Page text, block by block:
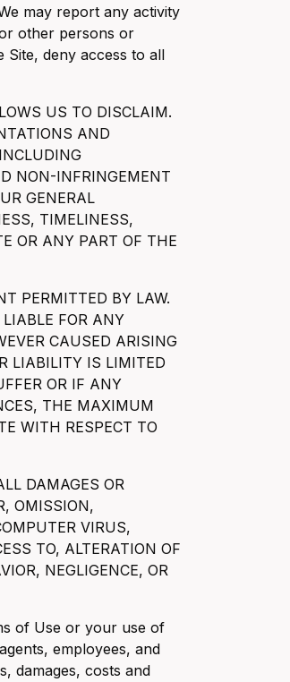
may report any activity
other persons or
Site, deny access to all
US TO DISCLAIM.
AND
NON-INFRINGEMENT
GENERAL
TIMELINESS,
OR ANY PART OF THE
PERMITTED BY LAW.
FOR ANY
CAUSED ARISING
LIABILITY IS LIMITED
OR IF ANY
THE MAXIMUM
WITH RESPECT TO
DAMAGES OR
OMISSION,
VIRUS,
TO, ALTERATION OF
NEGLIGENCE, OR
of Use or your use of
employees, and
damages, costs and